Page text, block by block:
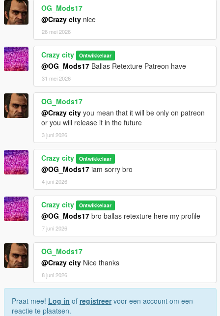
OG_Mods17
@Crazy city nice
26 mei 2026
Crazy city Ontwikkelaar
@OG_Mods17 Ballas Retexture Patreon have
31 mei 2026
OG_Mods17
@Crazy city you mean that it will be only on patreon
or you will release it in the future
3 juni 2026
Crazy city Ontwikkelaar
@OG_Mods17 iam sorry bro
4 juni 2026
Crazy city Ontwikkelaar
@OG_Mods17 bro ballas retexture here my profile
7 juni 2026
OG_Mods17
@Crazy city Nice thanks
8 juni 2026
Praat mee! Log in of registreervoor een account om een
reactie te plaatsen.